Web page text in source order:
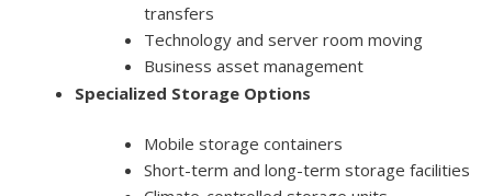
transfers
Technology and server room moving
Business asset management
Specialized Storage Options
Mobile storage containers
Short-term and long-term storage facilities